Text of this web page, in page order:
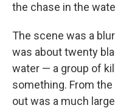
the chase in the
The scene was a
was about twenty
water — a group of
something. From
out was a much